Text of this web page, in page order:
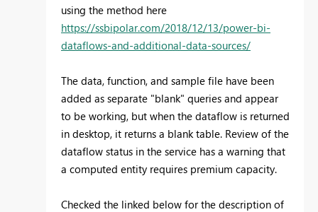
using the method here
https://ssbipolar.com/2018/12/13/power-bi-
dataflows-and-additional-data-sources/
The data, function, and sample file have been
added as separate "blank" queries and appear
to be working, but when the dataflow is returned
in desktop, it returns a blank table. Review of the
dataflow status in the service has a warning that
a computed entity requires premium capacity.
Checked the linked below for the description of